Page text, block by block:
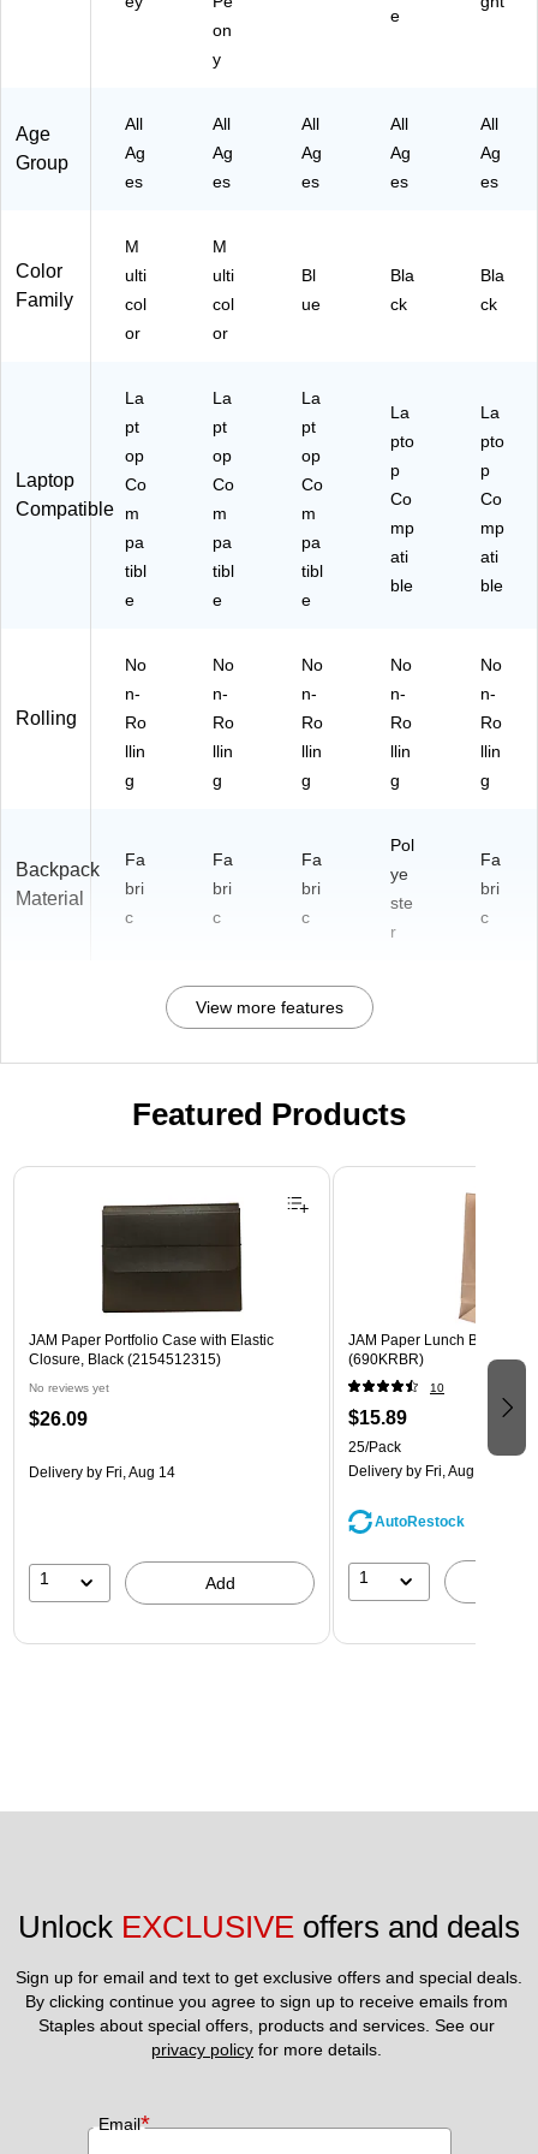
on
y
e
Age
Group
All
Ag
es
All
Ag
es
All
Ag
es
All
Ag
es
All
Ag
es
Color
Family
M
ulti
col
or
M
ulti
col
or
Bl
ue
Bla
ck
Bla
ck
Laptop
Compatible
La
pt
op
Co
m
pa
tibl
e
La
pt
op
Co
m
pa
tibl
e
La
pt
op
Co
m
pa
tibl
e
La
pto
p
Co
mp
ati
ble
La
pto
p
Co
mp
ati
ble
Rolling
No
n-
Ro
llin
g
No
n-
Ro
llin
g
No
n-
Ro
llin
g
No
n-
Ro
llin
g
No
n-
Ro
llin
g
Backpack
Material
Fa
bri
c
Fa
bri
c
Fa
bri
c
Pol
ye
ste
r
Fa
bri
c
View more features
Featured Products
Page 1 of 2
JAM Paper Portfolio Case with Elastic
Closure, Black (2154512315)
No reviews yet
$26.09
Delivery by Fri, Aug 14
1 Add
JAM Paper Lunch Bags,
(690KRBR)
10
$15.89
25/Pack
Delivery by Fri, Aug 14
AutoRestock
1
Unlock EXCLUSIVE offers and deals
Sign up for email and text to get exclusive offers and special deals.
By clicking continue you agree to sign up to receive emails from
privacy policy for more details.
Email*